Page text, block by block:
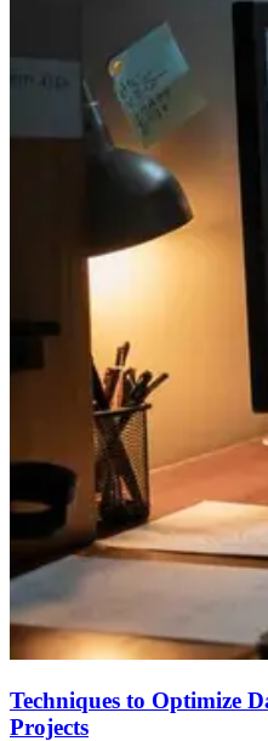
Techniques to Optimize
Projects